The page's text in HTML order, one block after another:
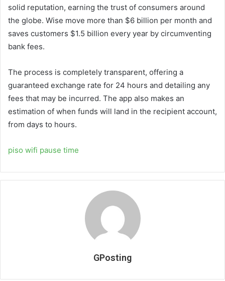
solid reputation, earning the trust of consumers around
the globe. Wise move more than $6 billion per month and
saves customers $1.5 billion every year by circumventing
bank fees.
The process is completely transparent, offering a
guaranteed exchange rate for 24 hours and detailing any
fees that may be incurred. The app also makes an
estimation of when funds will land in the recipient account,
from days to hours.
piso wifi pause time
GPosting